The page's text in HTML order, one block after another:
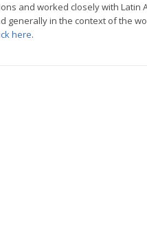
and worked closely with Latin
in the context of the
here.